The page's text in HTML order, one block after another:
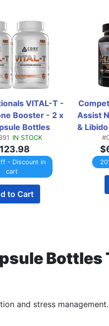
VITAL-T -
Booster - 2 x
Bottles
IN STOCK
- Discount in
cart
to Cart
Assist
&
(2 x
*New
Bottles
and stress management.